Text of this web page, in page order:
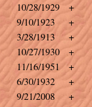
10/28/1929
+
9/10/1923
+
3/28/1913
+
10/27/1930
+
11/16/1951
+
6/30/1932
+
9/21/2008
+